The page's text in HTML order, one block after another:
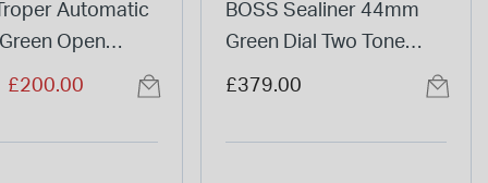
Automatic
Open
Steel Bracelet
from
£200.00
BOSS Sealiner 44mm
Green Dial Two Tone
Stainless Steel Bracelet
£379.00